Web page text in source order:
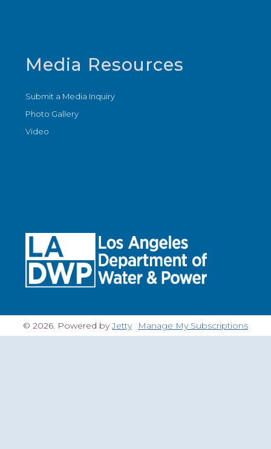
Media Resources
Submit a Media Inquiry
Photo Gallery
Video
© 2026. Powered byJetty Manage My Subscriptions